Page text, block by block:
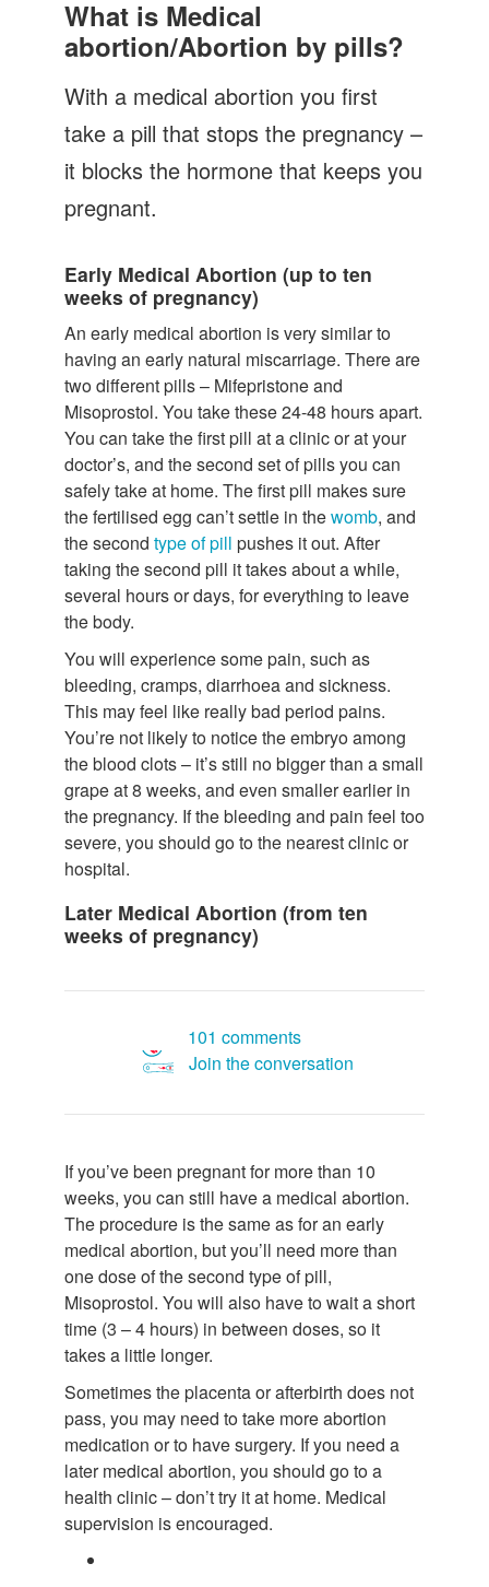
Let's Talk
Contact us
What is Medical
abortion/Abortion by pills?
With a medical abortion you first
take a pill that stops the pregnancy –
it blocks the hormone that keeps you
pregnant.
Early Medical Abortion (up to ten
weeks of pregnancy)
An early medical abortion is very similar to
having an early natural miscarriage. There are
two different pills – Mifepristone and
Misoprostol. You take these 24-48 hours apart.
You can take the first pill at a clinic or at your
doctor’s, and the second set of pills you can
safely take at home. The first pill makes sure
the fertilised egg can’t settle in thewomb, and
the second type of pill pushes it out. After
taking the second pill it takes about a while,
several hours or days, for everything to leave
the body.
You will experience some pain, such as
bleeding, cramps, diarrhoea and sickness.
This may feel like really bad period pains.
You’re not likely to notice the embryo among
the blood clots – it’s still no bigger than a small
grape at 8 weeks, and even smaller earlier in
the pregnancy. If the bleeding and pain feel too
severe, you should go to the nearest clinic or
hospital.
Later Medical Abortion (from ten
weeks of pregnancy)
101 comments
Join the conversation
If you’ve been pregnant for more than 10
weeks, you can still have a medical abortion.
The procedure is the same as for an early
medical abortion, but you’ll need more than
one dose of the second type of pill,
Misoprostol. You will also have to wait a short
time (3 – 4 hours) in between doses, so it
takes a little longer.
Sometimes the placenta or afterbirth does not
pass, you may need to take more abortion
medication or to have surgery. If you need a
later medical abortion, you should go to a
health clinic – don’t try it at home. Medical
supervision is encouraged.